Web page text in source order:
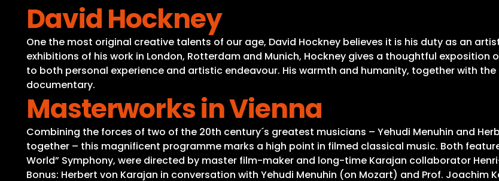
Releases
About
David Hockney
One the most original creative talents of our age, David Hockney believes it is his duty as an
exhibitions of his work in London, Rotterdam and Munich, Hockney gives a thoughtful
to both personal experience and artistic endeavour. His warmth and humanity, together with
documentary.
Masterworks in Vienna
Combining the forces of two of the 20th century´s greatest musicians – Yehudi Menuhin and
together – this magnificent programme marks a high point in filmed classical music. Both
World” Symphony, were directed by master film-maker and long-time Karajan collaborator
Bonus: Herbert von Karajan in conversation with Yehudi Menuhin (on Mozart) and Prof. Joachim